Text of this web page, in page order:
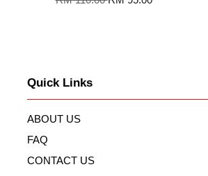
Quick Links
ABOUT US
FAQ
CONTACT US